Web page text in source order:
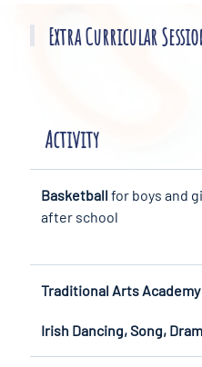
Extra Curricular
Activity
Basketball for boys and
after school
Traditional Arts Academy
Irish Dancing, Song,